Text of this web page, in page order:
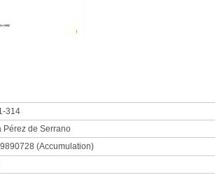
314
Pérez de Serrano
(Accumulation)